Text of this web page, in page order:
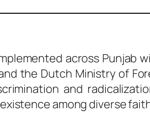
across Punjab
the Dutch Ministry of
and
among diverse